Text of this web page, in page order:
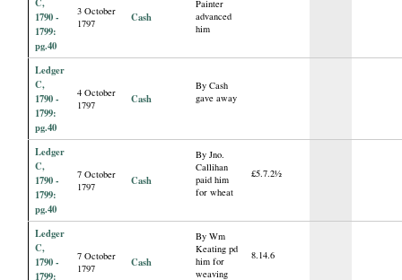
C,
1790 -
1799:
pg.40
3 October
1797
Cash
Painter
advanced
him
Ledger
C,
1790 -
1799:
pg.40
4 October
1797
Cash
By Cash
gave away
Ledger
C,
1790 -
1799:
pg.40
7 October
1797
Cash
By Jno.
Callihan
paid him
for wheat
£5.7.2½
Ledger
C,
1790 -
1799:
7 October
1797
Cash
By Wm
Keating pd
him for
weaving
8.14.6